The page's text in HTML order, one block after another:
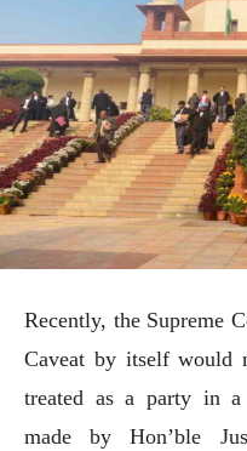
Recently, the Supreme
Caveat by itself would
treated as a party in a
made by Hon’ble